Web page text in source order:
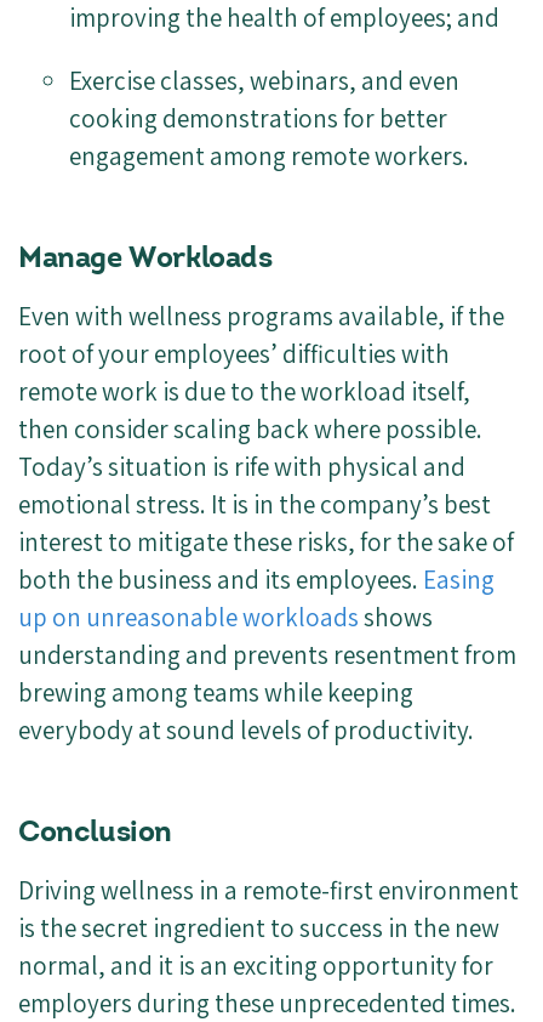
improving the health of employees; and
Exercise classes, webinars, and even
cooking demonstrations for better
engagement among remote workers.
Manage Workloads
Even with wellness programs available, if the
root of your employees’ difficulties with
remote work is due to the workload itself,
then consider scaling back where possible.
Today’s situation is rife with physical and
emotional stress. It is in the company’s best
interest to mitigate these risks, for the sake of
both the business and its employees. Easing
up on unreasonable workloadsshows
understanding and prevents resentment from
brewing among teams while keeping
everybody at sound levels of productivity.
Conclusion
Driving wellness in a remote-first environment
is the secret ingredient to success in the new
normal, and it is an exciting opportunity for
employers during these unprecedented times.